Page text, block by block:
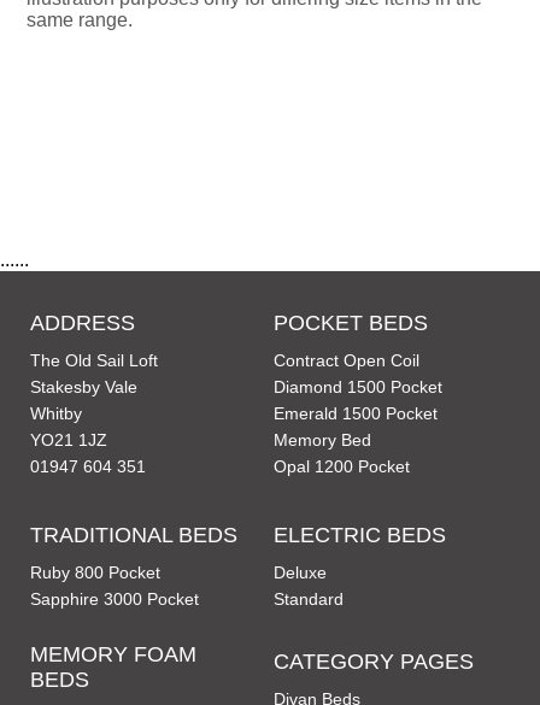
same range.
......
ADDRESS
The Old Sail Loft
Stakesby Vale
Whitby
YO21 1JZ
01947 604 351
POCKET BEDS
Contract Open Coil
Diamond 1500 Pocket
Emerald 1500 Pocket
Memory Bed
Opal 1200 Pocket
TRADITIONAL BEDS
Ruby 800 Pocket
Sapphire 3000 Pocket
MEMORY FOAM
BEDS
ELECTRIC BEDS
Deluxe
Standard
CATEGORY PAGES
Divan Beds